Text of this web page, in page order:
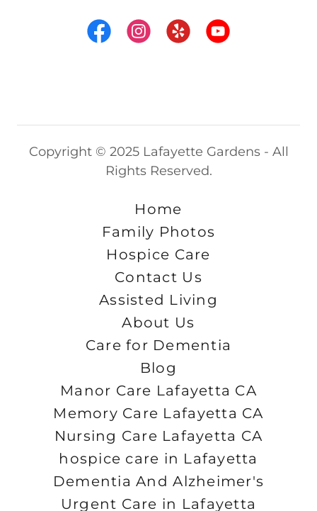
Copyright © 2025 Lafayette Gardens - All
Rights Reserved.
Home
Family Photos
Hospice Care
Contact Us
Assisted Living
About Us
Care for Dementia
Blog
Manor Care Lafayetta CA
Memory Care Lafayetta CA
Nursing Care Lafayetta CA
hospice care in Lafayetta
Dementia And Alzheimer's
Urgent Care in Lafayetta